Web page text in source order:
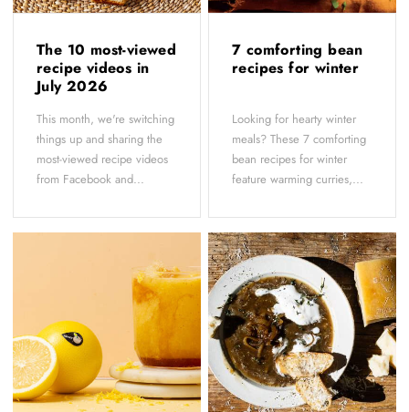
The 10 most-viewed
recipe videos in
July 2026
This month, we're switching
things up and sharing the
most-viewed recipe videos
from Facebook and...
7 comforting bean
recipes for winter
Looking for hearty winter
meals? These 7 comforting
bean recipes for winter
feature warming curries,...